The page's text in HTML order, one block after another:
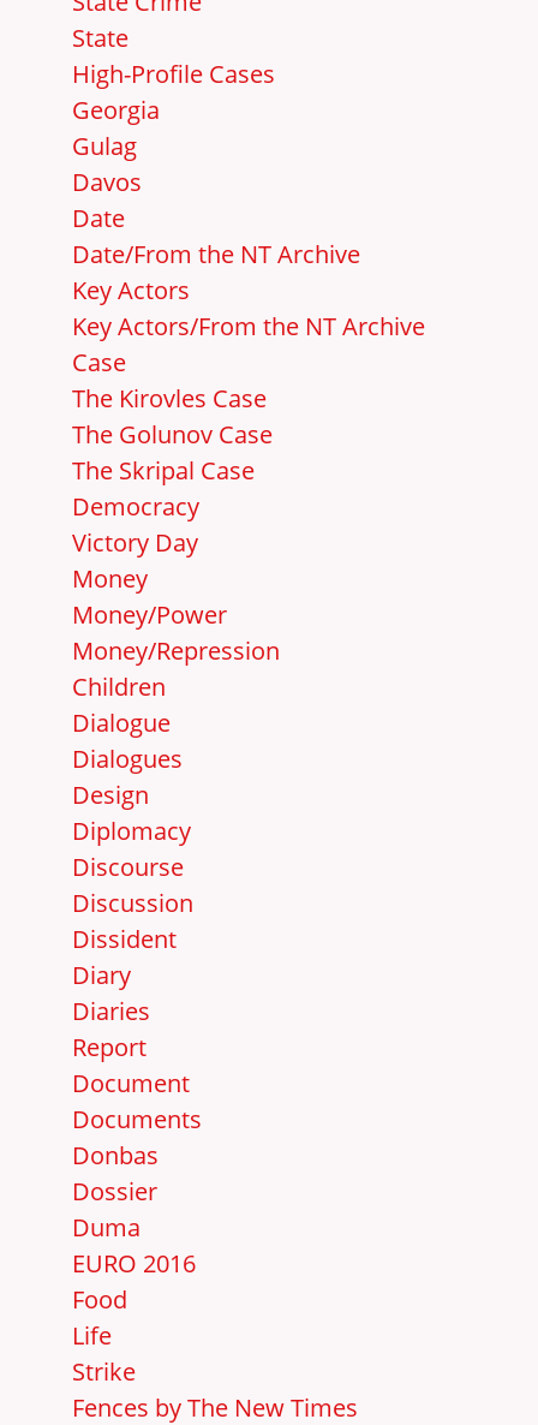
State
High-Profile Cases
Georgia
Gulag
Davos
Date
Date/From the NT Archive
Key Actors
Key Actors/From the NT Archive
Case
The Kirovles Case
The Golunov Case
The Skripal Case
Democracy
Victory Day
Money
Money/Power
Money/Repression
Children
Dialogue
Dialogues
Design
Diplomacy
Discourse
Discussion
Dissident
Diary
Diaries
Report
Document
Documents
Donbas
Dossier
Duma
EURO 2016
Food
Life
Strike
Fences by The New Times